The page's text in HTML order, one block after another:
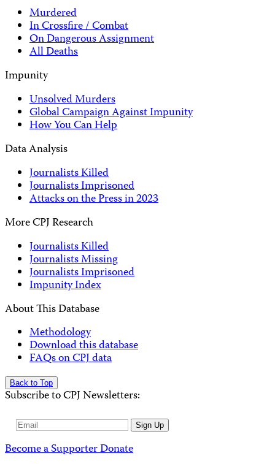
Murdered
In Crossfire / Combat
On Dangerous Assignment
All Deaths
Impunity
Unsolved Murders
Global Campaign Against Impunity
How You Can Help
Data Analysis
Journalists Killed
Journalists Imprisoned
Attacks on the Press in 2023
More CPJ Research
Journalists Killed
Journalists Missing
Journalists Imprisoned
Impunity Index
About This Database
Methodology
Download this database
FAQs on CPJ data
Back to Top
Subscribe to CPJ Newsletters:
Email
Sign Up
Become a SupporterDonate